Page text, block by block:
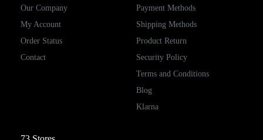
Our Company
My Account
Order Status
Contact
Payment Methods
Shipping Methods
Product Return
Security Policy
Terms and Conditions
Blog
Klarna